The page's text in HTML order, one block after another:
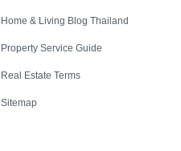
Home & Living Blog Thailand
Property Service Guide
Real Estate Terms
Sitemap